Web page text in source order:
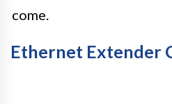
come.
Ethernet Extender